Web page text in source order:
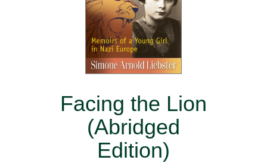
Facing the Lion
(Abridged
Edition)